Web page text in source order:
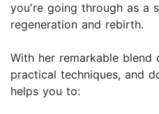
you're going through as a
regeneration and rebirth.
With her remarkable blend
practical techniques, and
helps you to: